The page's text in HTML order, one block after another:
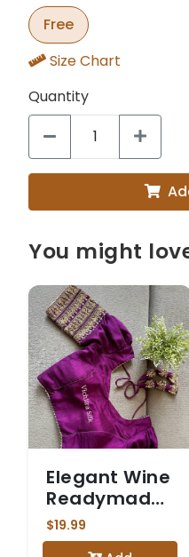
Free
Size Chart
Quantity
You might
Elegant Wine
Readymade
Blouse with
Gold
$19.99